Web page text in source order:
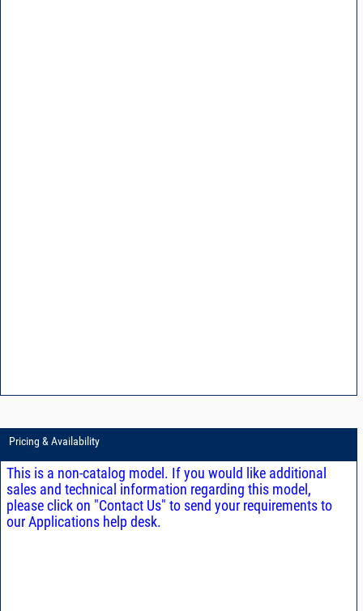
Pricing & Availability
This is a non-catalog model. If you would like additional
sales and technical information regarding this model,
please click on "Contact Us" to send your requirements to
our Applications help desk.